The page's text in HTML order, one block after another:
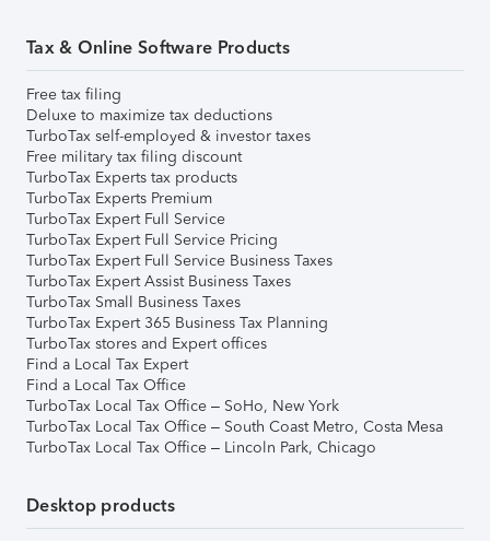
Tax & Online Software Products
Free tax filing
Deluxe to maximize tax deductions
TurboTax self-employed & investor taxes
Free military tax filing discount
TurboTax Experts tax products
TurboTax Experts Premium
TurboTax Expert Full Service
TurboTax Expert Full Service Pricing
TurboTax Expert Full Service Business Taxes
TurboTax Expert Assist Business Taxes
TurboTax Small Business Taxes
TurboTax Expert 365 Business Tax Planning
TurboTax stores and Expert offices
Find a Local Tax Expert
Find a Local Tax Office
TurboTax Local Tax Office – SoHo, New York
TurboTax Local Tax Office – South Coast Metro, Costa Mesa
TurboTax Local Tax Office – Lincoln Park, Chicago
Desktop products